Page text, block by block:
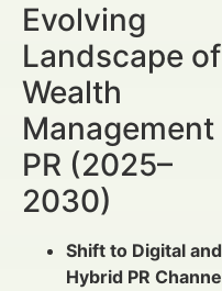
Evolving
Landscape of
Wealth
Management
PR (2025–
2030)
Shift to Digital and
Hybrid PR